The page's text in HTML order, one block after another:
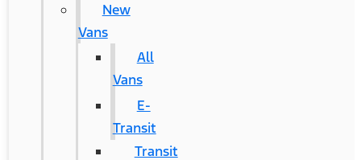
New
Vans
All
Vans
E-
Transit
Transit